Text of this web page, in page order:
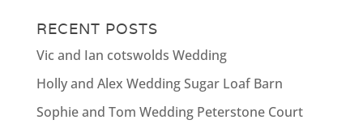
RECENT POSTS
Vic and Ian cotswolds Wedding
Holly and Alex Wedding Sugar Loaf Barn
Sophie and Tom Wedding Peterstone Court